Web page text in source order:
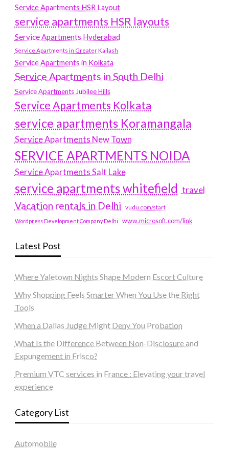
Service Apartments HSR Layout
service apartments HSR layouts
Service Apartments Hyderabad
Service Apartments in Greater Kailash
Service Apartments in Kolkata
Service Apartments in South Delhi
Service Apartments Jubilee Hills
Service Apartments Kolkata
service apartments Koramangala
Service Apartments New Town
SERVICE APARTMENTS NOIDA
Service Apartments Salt Lake
service apartments whitefield travel
Vacation rentals in Delhi vudu.com/start
Wordpress Development Company Delhi www.microsoft.com/link
Latest Post
Where Yaletown Nights Shape Modern Escort Culture
Why Shopping Feels Smarter When You Use the Right
Tools
When a Dallas Judge Might Deny You Probation
What Is the Difference Between Non-Disclosure and
Expungement in Frisco?
Premium VTC services in France : Elevating your travel
experience
Category List
Automobile